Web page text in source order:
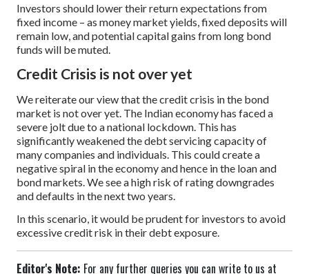
Investors should lower their return expectations from
fixed income – as money market yields, fixed deposits will
remain low, and potential capital gains from long bond
funds will be muted.
Credit Crisis is not over yet
We reiterate our view that the credit crisis in the bond
market is not over yet. The Indian economy has faced a
severe jolt due to a national lockdown. This has
significantly weakened the debt servicing capacity of
many companies and individuals. This could create a
negative spiral in the economy and hence in the loan and
bond markets. We see a high risk of rating downgrades
and defaults in the next two years.
In this scenario, it would be prudent for investors to avoid
excessive credit risk in their debt exposure.
Editor's Note: For any further queries you can write to us at